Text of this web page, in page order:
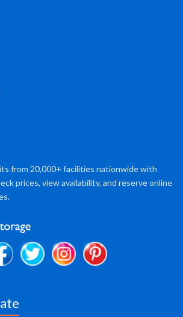
from 20,000+ facilities nationwide with
prices, view availability, and reserve online